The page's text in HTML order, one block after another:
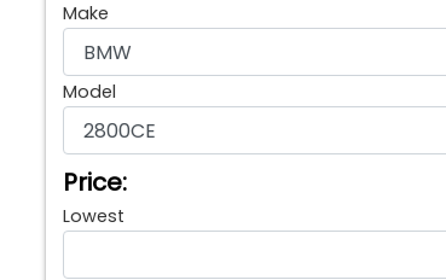
Make
Model
Price:
Lowest